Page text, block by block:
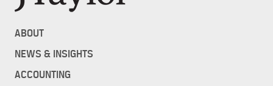
ABOUT
NEWS & INSIGHTS
ACCOUNTING